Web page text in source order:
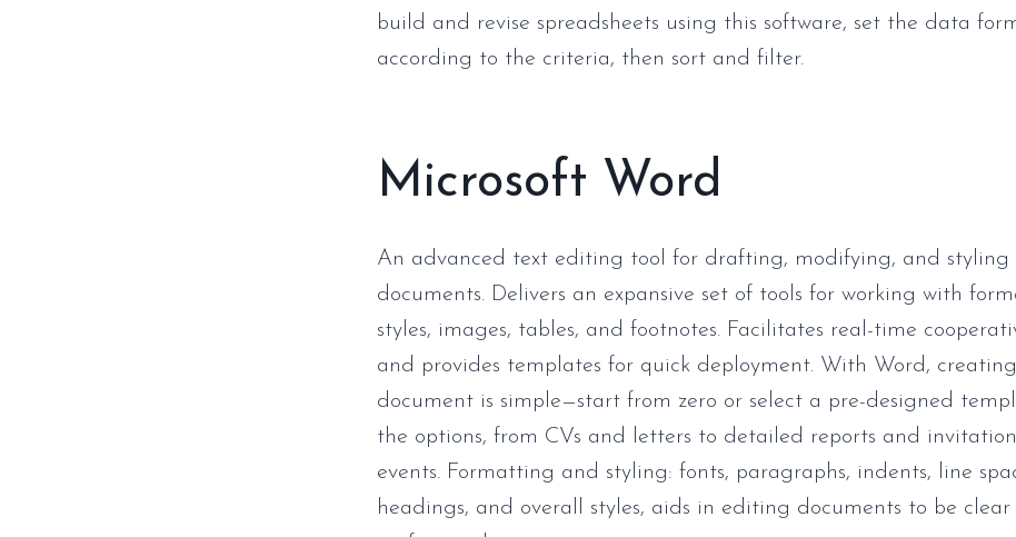
build and revise spreadsheets using this software, set the data
according to the criteria, then sort and filter.
Microsoft Word
An advanced text editing tool for drafting, modifying, and styling
documents. Delivers an expansive set of tools for working with
styles, images, tables, and footnotes. Facilitates real-time
and provides templates for quick deployment. With Word,
document is simple—start from zero or select a pre-designed
the options, from CVs and letters to detailed reports and
events. Formatting and styling: fonts, paragraphs, indents, line
headings, and overall styles, aids in editing documents to be clear